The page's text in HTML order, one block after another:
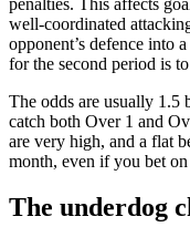
well-coordinated
opponent’s defence into
for the second period is
The odds are usually 1.5
catch both Over 1 and
are very high, and a flat
month, even if you bet
The underdog